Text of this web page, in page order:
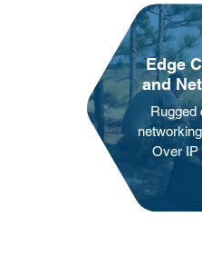
Edge
and
Rugged
Over IP